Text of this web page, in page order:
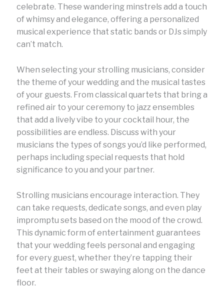
celebrate. These wandering minstrels add a touch
of whimsy and elegance, offering a personalized
musical experience that static bands or DJs simply
can’t match.
When selecting your strolling musicians, consider
the theme of your wedding and the musical tastes
of your guests. From classical quartets that bring a
refined air to your ceremony to jazz ensembles
that add a lively vibe to your cocktail hour, the
possibilities are endless. Discuss with your
musicians the types of songs you’d like performed,
perhaps including special requests that hold
significance to you and your partner.
Strolling musicians encourage interaction. They
can take requests, dedicate songs, and even play
impromptu sets based on the mood of the crowd.
This dynamic form of entertainment guarantees
that your wedding feels personal and engaging
for every guest, whether they’re tapping their
feet at their tables or swaying along on the dance
floor.